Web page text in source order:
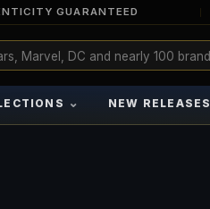
GUARANTEED
⌄ NEW RELEASES